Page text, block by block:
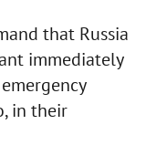
that Russia
immediately
in their